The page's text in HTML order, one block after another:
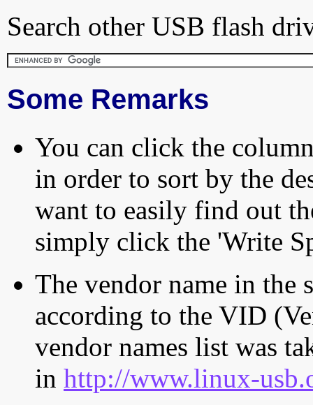
Search other USB flash
Some Remarks
You can click the
in order to sort by the
want to easily find out
simply click the 'Write
The vendor name in the
according to the VID
vendor names list was
in http://www.linux-